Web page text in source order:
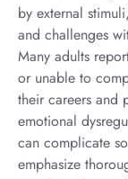
by external
and challenges
Many adults
or unable to
their careers and
emotional
can complicate
emphasize